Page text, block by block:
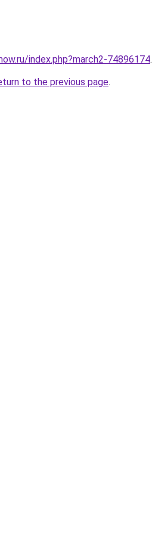
index.php?march2-74896174.
to the previous page.